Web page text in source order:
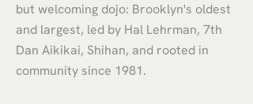
but welcoming dojo: Brooklyn's oldest
and largest, led by Hal Lehrman, 7th
Dan Aikikai, Shihan, and rooted in
community since 1981.